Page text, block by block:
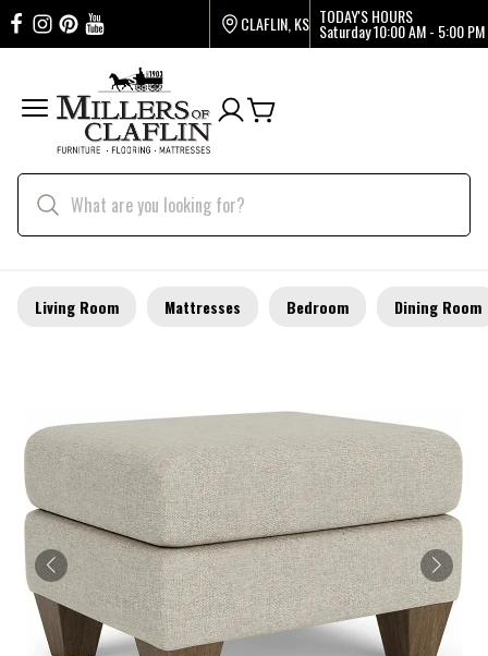
CLAFLIN, KS TODAY'S HOURS
Saturday10:00 AM - 5:00 PM
Living Room Mattresses Bedroom Dining Room